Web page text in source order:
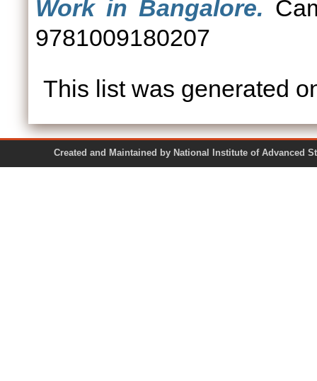
Work in Bangalore.
9781009180207
This list was generated
Created and Maintained by National Institute of